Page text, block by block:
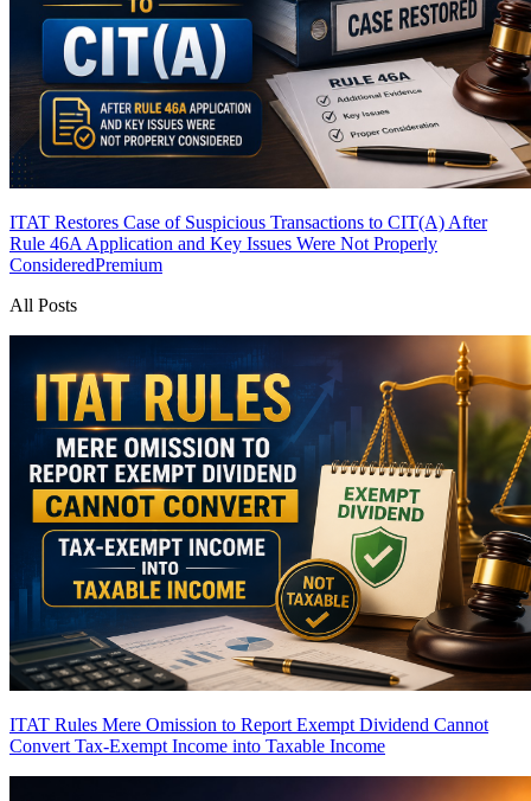
ITAT Restores Case of Suspicious Transactions to CIT(A) After
Rule 46A Application and Key Issues Were Not Properly
ConsideredPremium
All Posts
ITAT Rules Mere Omission to Report Exempt Dividend Cannot
Convert Tax-Exempt Income into Taxable Income